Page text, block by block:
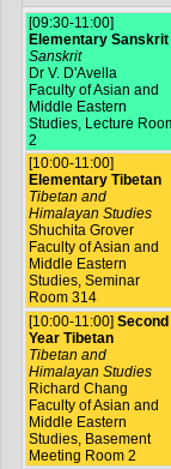
[09:30-11:00]
Elementary Sanskrit
Sanskrit
Dr V. D'Avella
Faculty of Asian and
Middle Eastern
Studies, Lecture
2
[10:00-11:00]
Elementary Tibetan
Tibetan and
Himalayan Studies
Shuchita Grover
Faculty of Asian and
Middle Eastern
Studies, Seminar
Room 314
[10:00-11:00] Second
Year Tibetan
Tibetan and
Himalayan Studies
Richard Chang
Faculty of Asian and
Middle Eastern
Studies, Basement
Meeting Room 2